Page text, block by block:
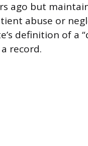
ago but
abuse or
definition of a
record.